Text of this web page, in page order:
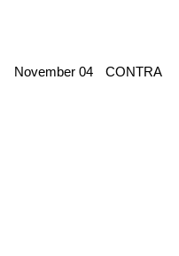
November 04 CONTRA